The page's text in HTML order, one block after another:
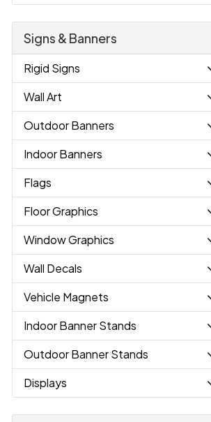
Signs & Banners
Rigid Signs
Wall Art
Outdoor Banners
Indoor Banners
Flags
Floor Graphics
Window Graphics
Wall Decals
Vehicle Magnets
Indoor Banner Stands
Outdoor Banner Stands
Displays